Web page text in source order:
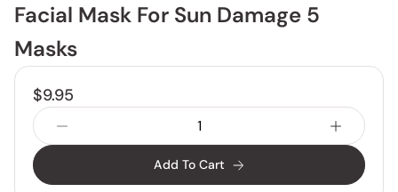
Facial Mask For Sun Damage 5
Masks
$9.95
Add To Cart